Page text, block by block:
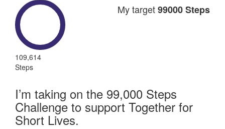
109,614
Steps
My target99000 Steps
I’m taking on the 99,000 Steps
Challenge to support Together for
Short Lives.